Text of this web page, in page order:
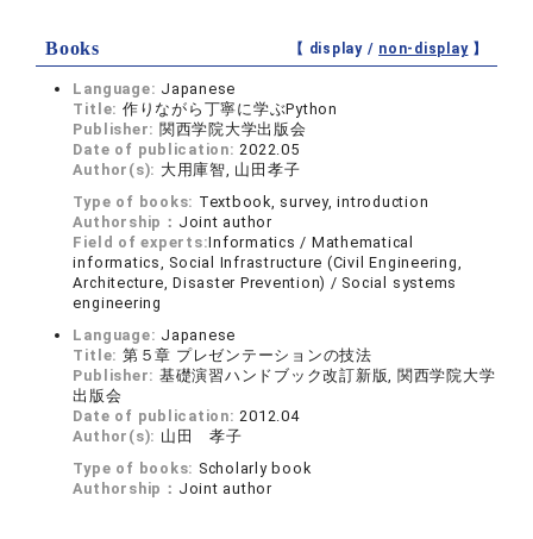
Books 【 display / non-display】
Language: Japanese
Title: 作りながら丁寧に学ぶPython
Publisher: 関西学院大学出版会
Date of publication:2022.05
Author(s): 大用庫智, 山田孝子
Type of books: Textbook, survey, introduction
Authorship： Joint author
Field of experts:Informatics / Mathematical
informatics, Social Infrastructure (Civil Engineering,
Architecture, Disaster Prevention) / Social systems
engineering
Language: Japanese
Title: 第５章 プレゼンテーションの技法
Publisher: 基礎演習ハンドブック改訂新版, 関西学院大学
出版会
Date of publication:2012.04
Author(s): 山田 孝子
Type of books: Scholarly book
Authorship： Joint author